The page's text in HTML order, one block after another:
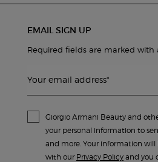
EMAIL SIGN UP
Required fields are marked with
Your email address*
Giorgio Armani Beauty and
your personal information to
and more. Your information
with our Privacy Policy and you